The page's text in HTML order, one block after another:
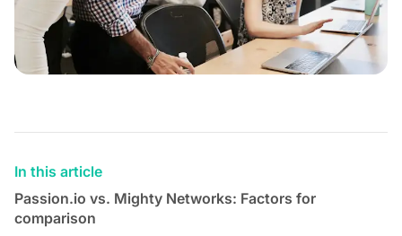
In this article
Passion.io vs. Mighty Networks: Factors for
comparison